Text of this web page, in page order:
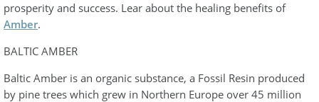
prosperity and success. Lear about the healing benefits of
Amber.
BALTIC AMBER
Baltic Amber is an organic substance, a Fossil Resin produced
by pine trees which grew in Northern Europe over 45 million